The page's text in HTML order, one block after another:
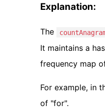
Explanation:
The
It maintains a
frequency map
For example, in
of "for".